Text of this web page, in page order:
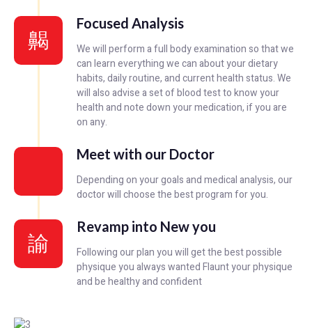
Focused Analysis
We will perform a full body examination so that we
can learn everything we can about your dietary
habits, daily routine, and current health status. We
will also advise a set of blood test to know your
health and note down your medication, if you are
on any.
Meet with our Doctor
Depending on your goals and medical analysis, our
doctor will choose the best program for you.
Revamp into New you
Following our plan you will get the best possible
physique you always wanted Flaunt your physique
and be healthy and confident